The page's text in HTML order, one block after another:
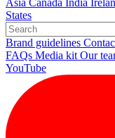
Asia Canada India
States
Brand guidelines
FAQs Media kitOur
YouTube